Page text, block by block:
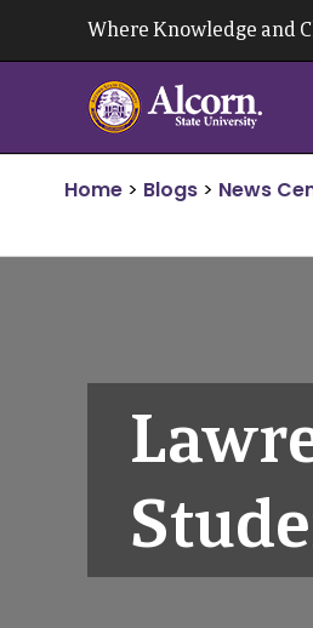
Where Knowledge and
Home > Blogs > News